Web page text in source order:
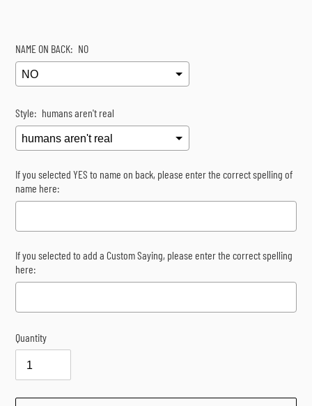
NAME ON BACK: NO
Style: humans aren't real
If you selected YES to name on back, please enter the correct spelling of
name here:
If you selected to add a Custom Saying, please enter the correct spelling
here:
Selection will add
Quantity